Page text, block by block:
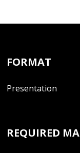
FORMAT
Presentation
REQUIRED